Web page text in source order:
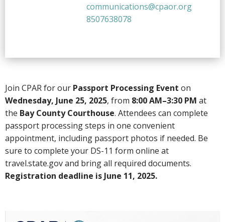
communications@cpaor.org
8507638078
Join CPAR for our Passport Processing Event on
Wednesday, June 25, 2025, from 8:00 AM–3:30 PM at
the Bay County Courthouse. Attendees can complete
passport processing steps in one convenient
appointment, including passport photos if needed. Be
sure to complete your DS-11 form online at
travel.state.gov and bring all required documents.
Registration deadline is June 11, 2025.